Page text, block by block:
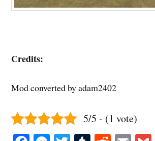
Credits:
Mod converted by adam2402
5/5 - (1 vote)